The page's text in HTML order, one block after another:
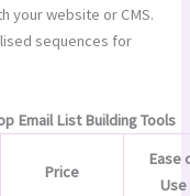
your website or CMS.
sequences for
Email List Building Tools
Price
Ease
Use